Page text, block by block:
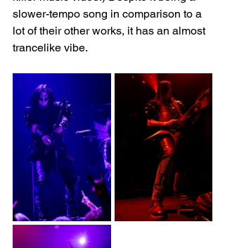
slower-tempo song in comparison to a
lot of their other works, it has an almost
trancelike vibe.